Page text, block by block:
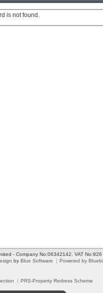
is not found.
- Company No:06342142. VAT
by Blue Software Powered by
PRS-Property Redress Scheme